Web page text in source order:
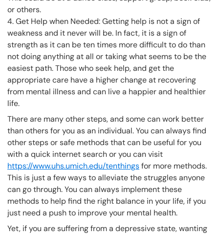
or others.
4. Get Help when Needed: Getting help is not a sign of
weakness and it never will be. In fact, it is a sign of
strength as it can be ten times more difficult to do than
not doing anything at all or taking what seems to be the
easiest path. Those who seek help, and get the
appropriate care have a higher change at recovering
from mental illness and can live a happier and healthier
life.
There are many other steps, and some can work better
than others for you as an individual. You can always find
other steps or safe methods that can be useful for you
with a quick internet search or you can visit
https://www.uhs.umich.edu/tenthingsfor more methods.
This is just a few ways to alleviate the struggles anyone
can go through. You can always implement these
methods to help find the right balance in your life, if you
just need a push to improve your mental health.
Yet, if you are suffering from a depressive state, wanting